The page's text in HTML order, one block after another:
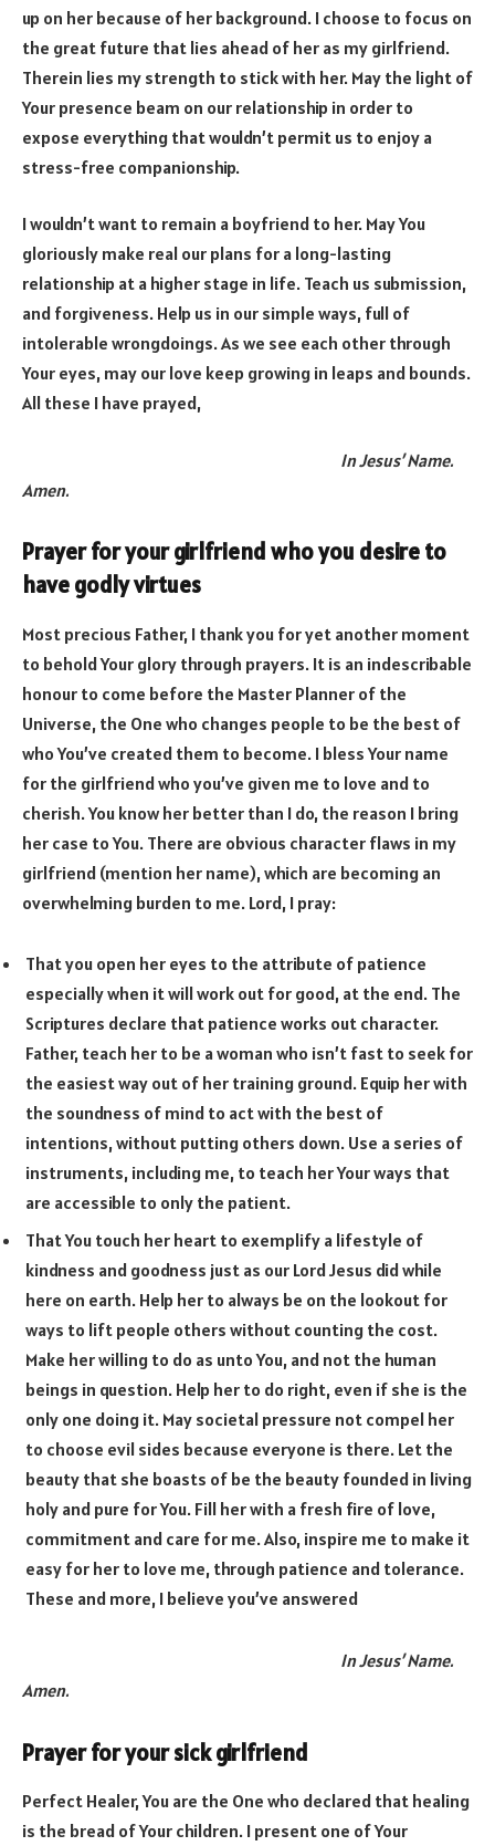
up on her because of her background. I choose to focus on
the great future that lies ahead of her as my girlfriend.
Therein lies my strength to stick with her. May the light of
Your presence beam on our relationship in order to
expose everything that wouldn’t permit us to enjoy a
stress-free companionship.
I wouldn’t want to remain a boyfriend to her. May You
gloriously make real our plans for a long-lasting
relationship at a higher stage in life. Teach us submission,
and forgiveness. Help us in our simple ways, full of
intolerable wrongdoings. As we see each other through
Your eyes, may our love keep growing in leaps and bounds.
All these I have prayed,
In Jesus’ Name.
Amen.
Prayer for your girlfriend who you desire to
have godly virtues
Most precious Father, I thank you for yet another moment
to behold Your glory through prayers. It is an indescribable
honour to come before the Master Planner of the
Universe, the One who changes people to be the best of
who You’ve created them to become. I bless Your name
for the girlfriend who you’ve given me to love and to
cherish. You know her better than I do, the reason I bring
her case to You. There are obvious character flaws in my
girlfriend (mention her name), which are becoming an
overwhelming burden to me. Lord, I pray:
That you open her eyes to the attribute of patience
especially when it will work out for good, at the end. The
Scriptures declare that patience works out character.
Father, teach her to be a woman who isn’t fast to seek for
the easiest way out of her training ground. Equip her with
the soundness of mind to act with the best of
intentions, without putting others down. Use a series of
instruments, including me, to teach her Your ways that
are accessible to only the patient.
That You touch her heart to exemplify a lifestyle of
kindness and goodness just as our Lord Jesus did while
here on earth. Help her to always be on the lookout for
ways to lift people others without counting the cost.
Make her willing to do as unto You, and not the human
beings in question. Help her to do right, even if she is the
only one doing it. May societal pressure not compel her
to choose evil sides because everyone is there. Let the
beauty that she boasts of be the beauty founded in living
holy and pure for You. Fill her with a fresh fire of love,
commitment and care for me. Also, inspire me to make it
easy for her to love me, through patience and tolerance.
These and more, I believe you’ve answered
In Jesus’ Name.
Amen.
Prayer for your sick girlfriend
Perfect Healer, You are the One who declared that healing
is the bread of Your children. I present one of Your